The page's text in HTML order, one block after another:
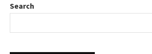
Search